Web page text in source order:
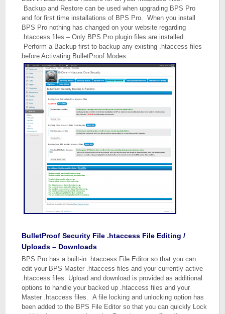
Backup and Restore can be used when upgrading BPS Pro
and for first time installations of BPS Pro. When you install
BPS Pro nothing has changed on your website regarding
.htaccess files – Only BPS Pro plugin files are installed.
Perform a Backup first to backup any existing .htaccess files
before Activating BulletProof Modes.
BulletProof Security File .htaccess File Editing /
Uploads – Downloads
BPS Pro has a built-in .htaccess File Editor so that you can
edit your BPS Master .htaccess files and your currently active
.htaccess files. Upload and download is provided as additional
options to handle your backed up .htaccess files and your
Master .htaccess files. A file locking and unlocking option has
been added to the BPS File Editor so that you can quickly Lock